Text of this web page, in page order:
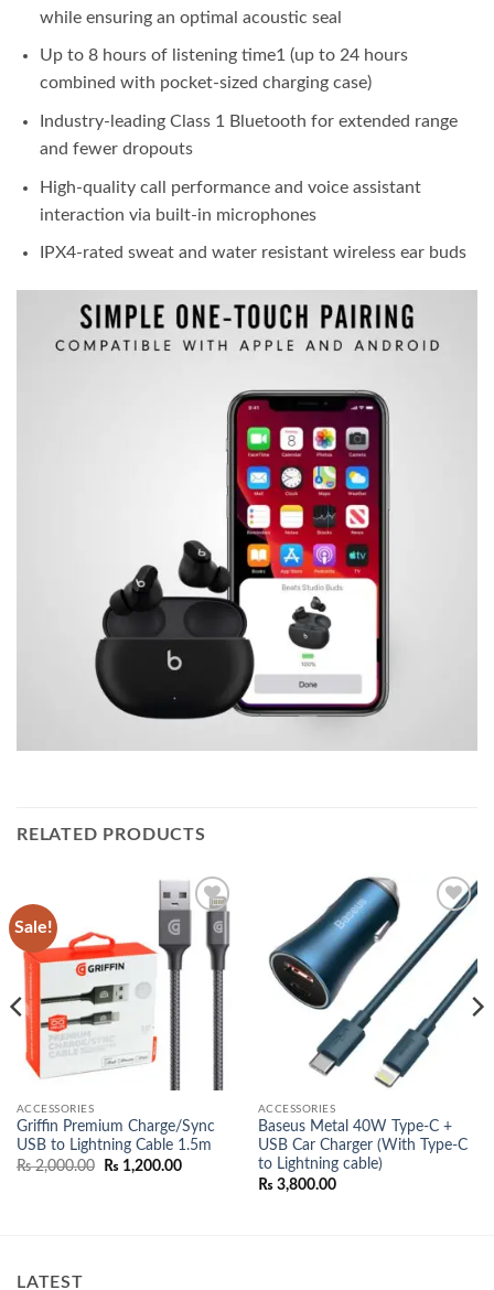
while ensuring an optimal acoustic seal
Up to 8 hours of listening time1 (up to 24 hours
combined with pocket-sized charging case)
Industry-leading Class 1 Bluetooth for extended range
and fewer dropouts
High-quality call performance and voice assistant
interaction via built-in microphones
IPX4-rated sweat and water resistant wireless ear buds
RELATED PRODUCTS
Sale!
Add to
wishlist
ACCESSORIES
Griffin Premium Charge/Sync
USB to Lightning Cable 1.5m
₨2,000.00
Original
₨ 1,200.00Current
Add to
wishlist
ACCESSORIES
Baseus Metal 40W Type-C +
USB Car Charger (With Type-C
to Lightning cable)
₨ 3,800.00
LATEST